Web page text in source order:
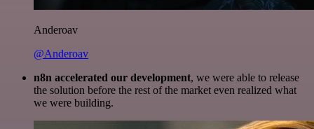
Anderoav
@Anderoav
n8n accelerated our development, we were able to release
the solution before the rest of the market even realized what
we were building.